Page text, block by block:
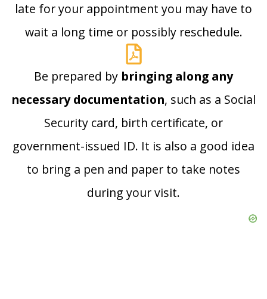
late for your appointment you may have to
wait a long time or possibly reschedule.
Be prepared by bringing along any
necessary documentation, such as a Social
Security card, birth certificate, or
government-issued ID. It is also a good idea
to bring a pen and paper to take notes
during your visit.